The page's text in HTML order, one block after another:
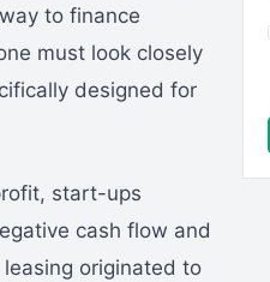
to finance
must look closely
designed for
start-ups
cash flow and
originated to